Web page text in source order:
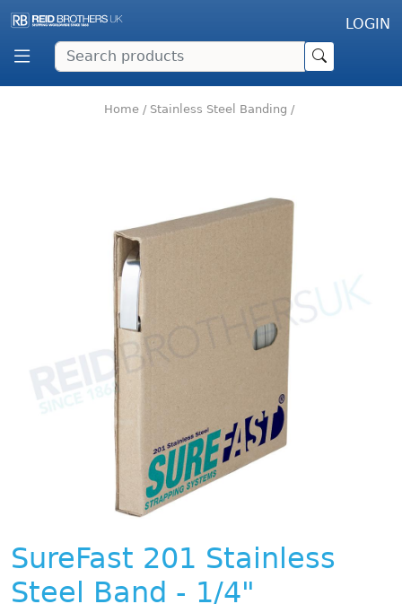
LOGIN
Home / Stainless Steel Banding /
SureFast 201 Stainless
Steel Band - 1/4"